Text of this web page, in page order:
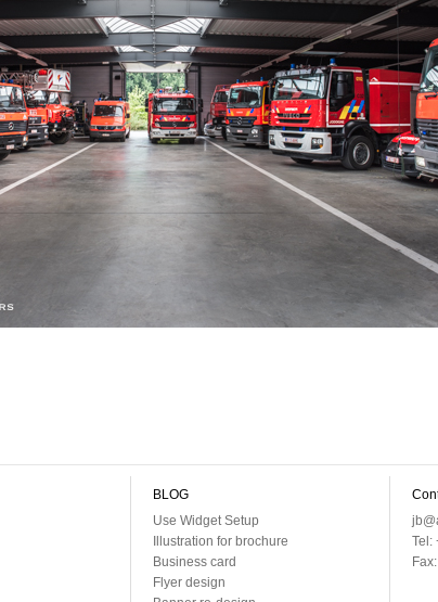
BLOG
Use Widget Setup
Illustration for brochure
Business card
Flyer design
Tel: